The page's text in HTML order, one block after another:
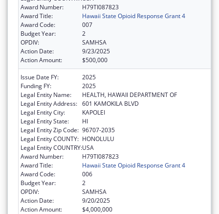
Award Number:
H79TI087823
Award Title:
Hawaii State Opioid Response Grant 4
Award Code:
007
Budget Year:
2
OPDIV:
SAMHSA
Action Date:
9/23/2025
Action Amount:
$500,000
Issue Date FY:
2025
Funding FY:
2025
Legal Entity Name:
HEALTH, HAWAII DEPARTMENT OF
Legal Entity Address: 601 KAMOKILA BLVD
Legal Entity City:
KAPOLEI
Legal Entity State:
HI
Legal Entity Zip Code: 96707-2035
Legal Entity COUNTY: HONOLULU
Legal Entity COUNTRY:USA
Award Number:
H79TI087823
Award Title:
Hawaii State Opioid Response Grant 4
Award Code:
006
Budget Year:
2
OPDIV:
SAMHSA
Action Date:
9/20/2025
Action Amount:
$4,000,000